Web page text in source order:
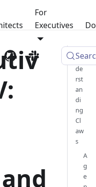
For
Executives
Un
de
rst
an
di
ng
Cl
aw
s
A
g
e